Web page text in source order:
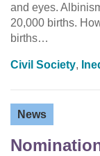
and eyes.
20,000 births.
births…
Civil Society,
News